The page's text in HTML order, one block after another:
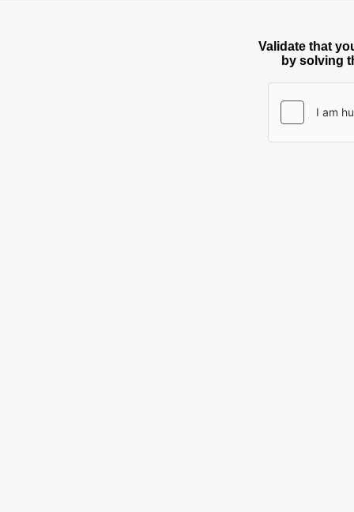
Validate that
by solving